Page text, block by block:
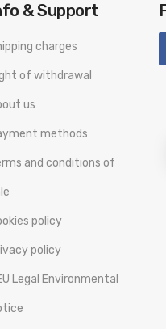
& Support
charges
of withdrawal
us
methods
and conditions of
policy
policy
Legal Environmental